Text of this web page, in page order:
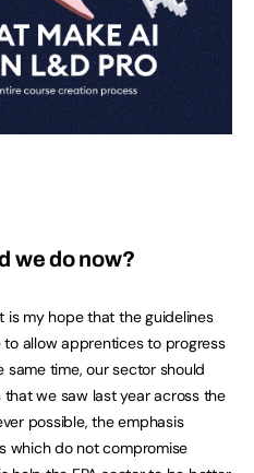
we do now?
is my hope that the guidelines
to allow apprentices to progress
time, our sector should
we saw last year across the
possible, the emphasis
which do not compromise